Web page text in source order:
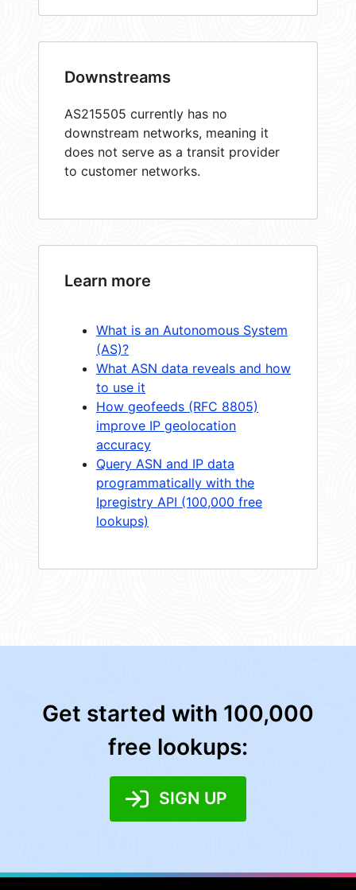
Downstreams
AS215505 currently has no
downstream networks, meaning it
does not serve as a transit provider
to customer networks.
Learn more
What is an Autonomous System
(AS)?
What ASN data reveals and how
to use it
How geofeeds (RFC 8805)
improve IP geolocation
accuracy
Query ASN and IP data
programmatically with the
Ipregistry API (100,000 free
lookups)
Get started with 100,000
free lookups:
SIGN UP